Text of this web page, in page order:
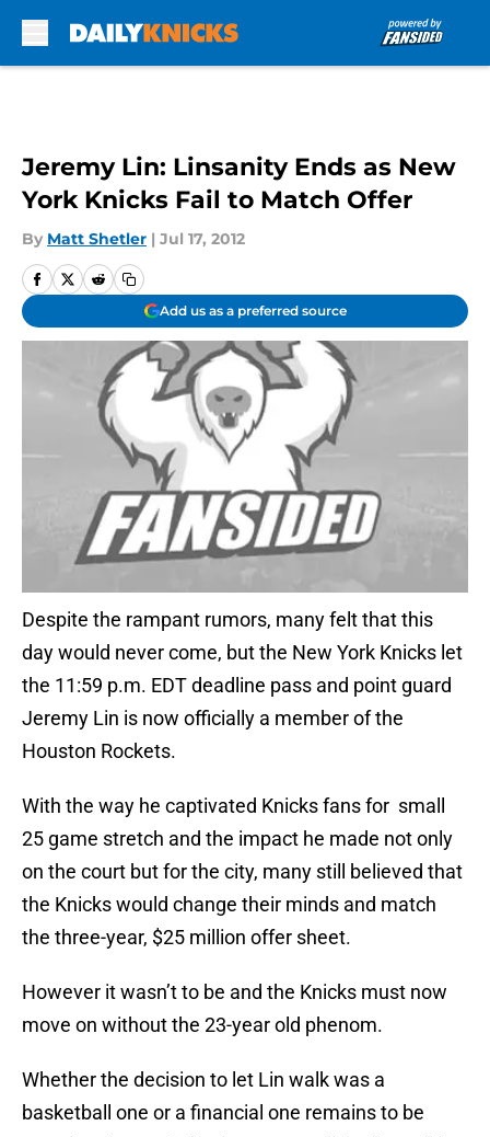
Jeremy Lin: Linsanity Ends as New
York Knicks Fail to Match Offer
By Matt Shetler | Jul 17, 2012
Add us as a preferred source
Despite the rampant rumors, many felt that this
day would never come, but the New York Knicks let
the 11:59 p.m. EDT deadline pass and point guard
Jeremy Lin is now officially a member of the
Houston Rockets.
With the way he captivated Knicks fans for small
25 game stretch and the impact he made not only
on the court but for the city, many still believed that
the Knicks would change their minds and match
the three-year, $25 million offer sheet.
However it wasn’t to be and the Knicks must now
move on without the 23-year old phenom.
Whether the decision to let Lin walk was a
basketball one or a financial one remains to be